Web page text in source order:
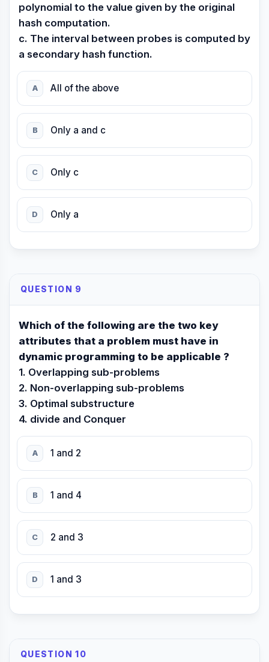
polynomial to the value given by the original
hash computation.
c. The interval between probes is computed by
a secondary hash function.
A All of the above
B Only a and c
C Only c
D Only a
QUESTION 9
Which of the following are the two key
attributes that a problem must have in
dynamic programming to be applicable ?
1. Overlapping sub-problems
2. Non-overlapping sub-problems
3. Optimal substructure
4. divide and Conquer
A 1 and 2
B 1 and 4
C 2 and 3
D 1 and 3
QUESTION 10